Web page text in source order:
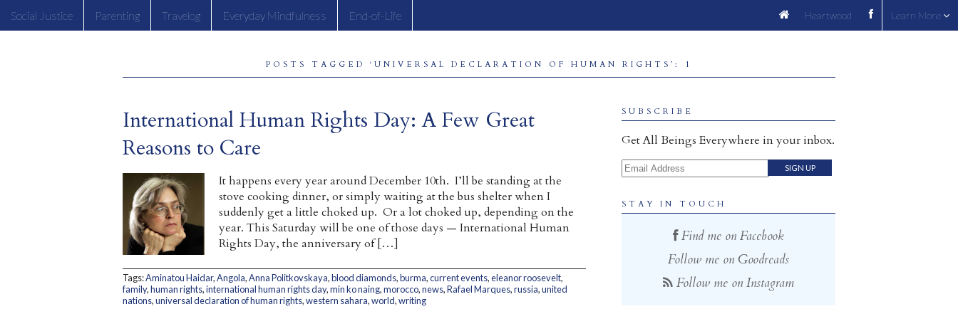
Social Justice Parenting Travelog Everyday Mindfulness End-of-Life Learn More
Heartwood
POSTS TAGGED ‘UNIVERSAL DECLARATION OF HUMAN RIGHTS’: 1
International Human Rights Day: A Few Great
Reasons to Care
It happens every year around December 10th. I’ll be standing at the
stove cooking dinner, or simply waiting at the bus shelter when I
suddenly get a little choked up. Or a lot choked up, depending on the
year. This Saturday will be one of those days — International Human
Rights Day, the anniversary of […]
Tags:Aminatou Haidar,Angola,Anna Politkovskaya,blood diamonds,burma,current events,eleanor roosevelt,
family,human rights,international human rights day,min ko naing,morocco,news,Rafael Marques,russia,united
nations,universal declaration of human rights,western sahara,world,writing
SUBSCRIBE
Get All Beings Everywhere in your inbox.
Email Address
STAY IN TOUCH
Find me on Facebook
Follow me on Goodreads
Follow me on Instagram